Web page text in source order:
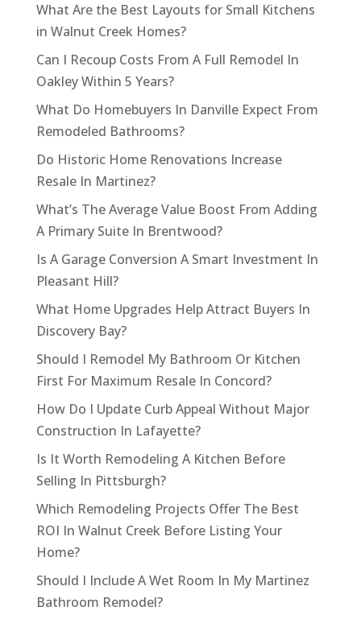
What Are the Best Layouts for Small Kitchens
in Walnut Creek Homes?
Can I Recoup Costs From A Full Remodel In
Oakley Within 5 Years?
What Do Homebuyers In Danville Expect From
Remodeled Bathrooms?
Do Historic Home Renovations Increase
Resale In Martinez?
What’s The Average Value Boost From Adding
A Primary Suite In Brentwood?
Is A Garage Conversion A Smart Investment In
Pleasant Hill?
What Home Upgrades Help Attract Buyers In
Discovery Bay?
Should I Remodel My Bathroom Or Kitchen
First For Maximum Resale In Concord?
How Do I Update Curb Appeal Without Major
Construction In Lafayette?
Is It Worth Remodeling A Kitchen Before
Selling In Pittsburgh?
Which Remodeling Projects Offer The Best
ROI In Walnut Creek Before Listing Your
Home?
Should I Include A Wet Room In My Martinez
Bathroom Remodel?